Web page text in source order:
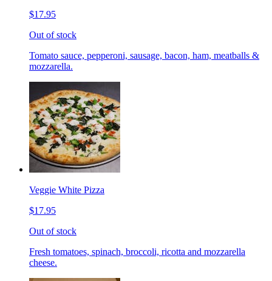
$17.95
Out of stock
Tomato sauce, pepperoni, sausage, bacon, ham, meatballs &
mozzarella.
Veggie White Pizza
$17.95
Out of stock
Fresh tomatoes, spinach, broccoli, ricotta and mozzarella
cheese.